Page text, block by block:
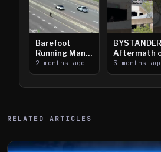
Barefoot
Running Man
Takes on I-
394
2 months ago
Aftermath
Downtown
Saint Paul
3 months
RELATED ARTICLES